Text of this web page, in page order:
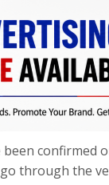
confirmed
through the